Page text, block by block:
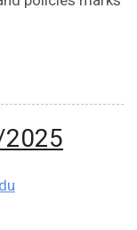
2025